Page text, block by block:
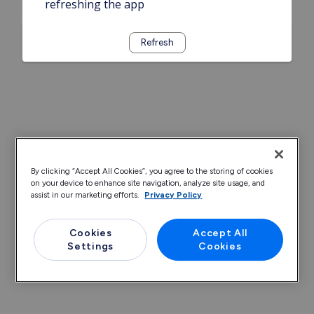
refreshing the app
Refresh
By clicking “Accept All Cookies”, you agree to the storing of cookies
on your device to enhance site navigation, analyze site usage, and
assist in our marketing efforts.
Privacy Policy
Cookies
Settings
Accept All
Cookies